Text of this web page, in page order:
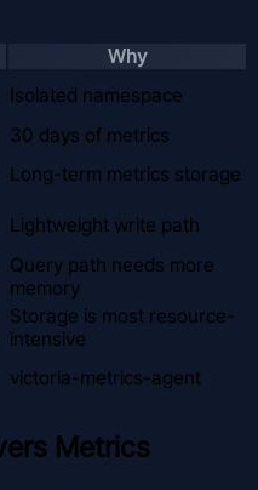
Why
Isolated namespace
30 days of metrics
Long-term metrics storage
Lightweight write path
Query path needs more
memory
Storage is most resource-
intensive
victoria-metrics-agent
Metrics